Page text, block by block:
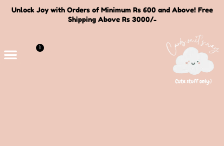
Unlock Joy with Orders of Minimum Rs 600 and Above! Free
Shipping Above Rs 3000/-
0